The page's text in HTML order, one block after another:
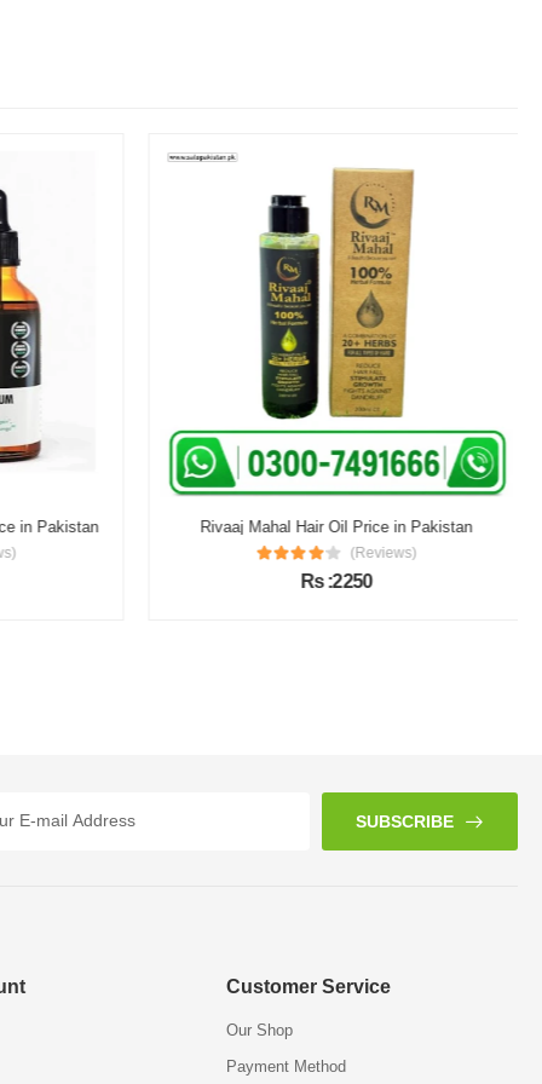
in Pakistan Rivaaj Mahal Hair Oil Price in Pakistan
(Reviews)
Rs :2250
SUBSCRIBE
Customer Service
Our Shop
Payment Method